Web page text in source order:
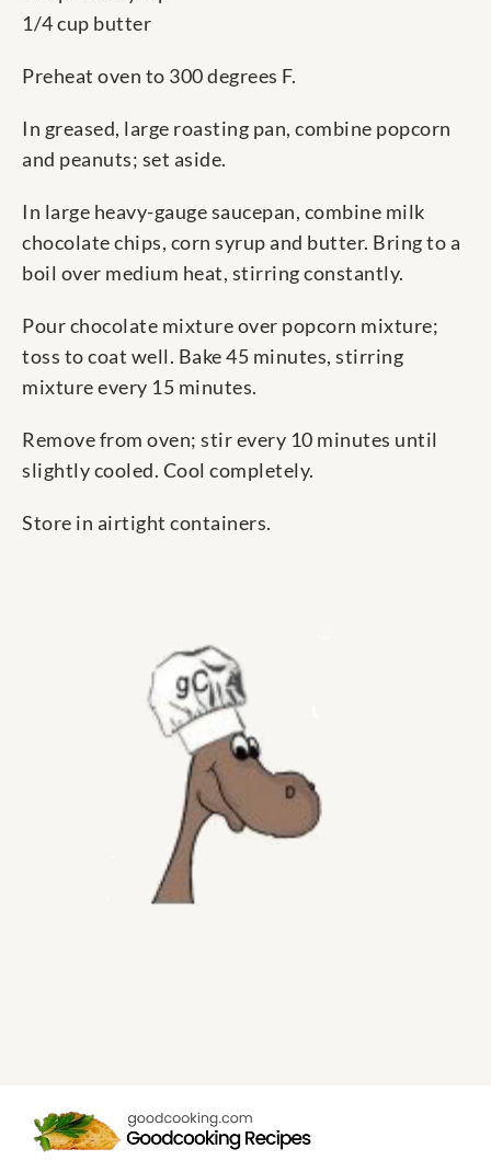
1/4 cup butter
Preheat oven to 300 degrees F.
In greased, large roasting pan, combine popcorn
and peanuts; set aside.
In large heavy-gauge saucepan, combine milk
chocolate chips, corn syrup and butter. Bring to a
boil over medium heat, stirring constantly.
Pour chocolate mixture over popcorn mixture;
toss to coat well. Bake 45 minutes, stirring
mixture every 15 minutes.
Remove from oven; stir every 10 minutes until
slightly cooled. Cool completely.
Store in airtight containers.